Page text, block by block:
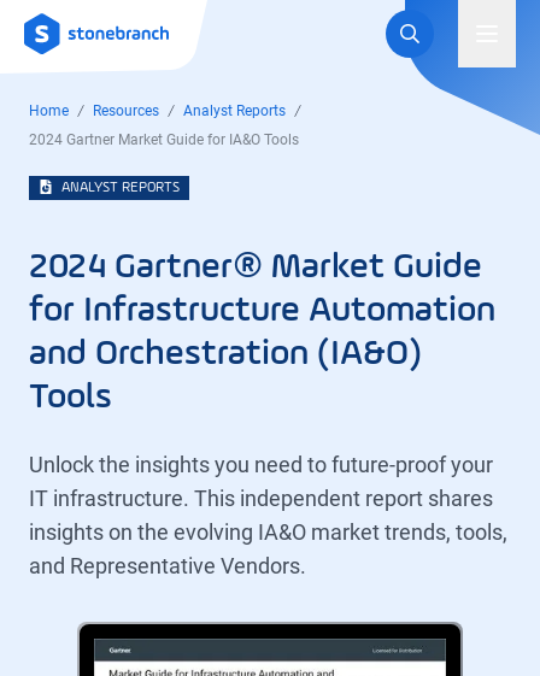
Logo
Home Resources
Analyst Reports
2024 Gartner Market Guide for IA&O Tools
ANALYST REPORTS
2024 Gartner® Market Guide
for Infrastructure Automation
and Orchestration (IA&O)
Tools
Unlock the insights you need to future-proof your
IT infrastructure. This independent report shares
insights on the evolving IA&O market trends, tools,
and Representative Vendors.